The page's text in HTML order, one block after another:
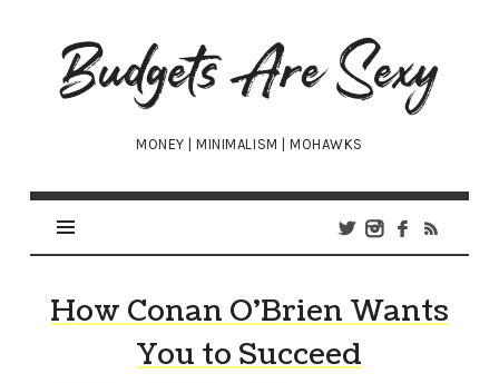
Budgets
Are
Sexy
MONEY | MINIMALISM | MOHAWKS
How Conan O’Brien Wants
You to Succeed